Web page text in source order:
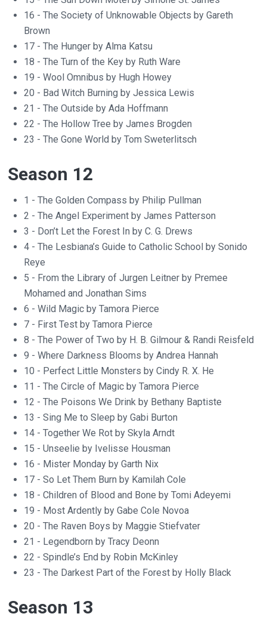
16 - The Society of Unknowable Objects by Gareth
Brown
17 - The Hunger by Alma Katsu
18 - The Turn of the Key by Ruth Ware
19 - Wool Omnibus by Hugh Howey
20 - Bad Witch Burning by Jessica Lewis
21 - The Outside by Ada Hoffmann
22 - The Hollow Tree by James Brogden
23 - The Gone World by Tom Sweterlitsch
Season 12
1 - The Golden Compass by Philip Pullman
2 - The Angel Experiment by James Patterson
3 - Don’t Let the Forest In by C. G. Drews
4 - The Lesbiana’s Guide to Catholic School by Sonido
Reye
5 - From the Library of Jurgen Leitner by Premee
Mohamed and Jonathan Sims
6 - Wild Magic by Tamora Pierce
7 - First Test by Tamora Pierce
8 - The Power of Two by H. B. Gilmour & Randi Reisfeld
9 - Where Darkness Blooms by Andrea Hannah
10 - Perfect Little Monsters by Cindy R. X. He
11 - The Circle of Magic by Tamora Pierce
12 - The Poisons We Drink by Bethany Baptiste
13 - Sing Me to Sleep by Gabi Burton
14 - Together We Rot by Skyla Arndt
15 - Unseelie by Ivelisse Housman
16 - Mister Monday by Garth Nix
17 - So Let Them Burn by Kamilah Cole
18 - Children of Blood and Bone by Tomi Adeyemi
19 - Most Ardently by Gabe Cole Novoa
20 - The Raven Boys by Maggie Stiefvater
21 - Legendborn by Tracy Deonn
22 - Spindle’s End by Robin McKinley
23 - The Darkest Part of the Forest by Holly Black
Season 13